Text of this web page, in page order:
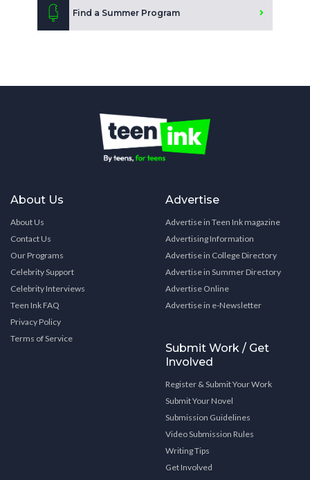
Find a Summer Program
About Us
About Us
Contact Us
Our Programs
Celebrity Support
Celebrity Interviews
Teen Ink FAQ
Privacy Policy
Terms of Service
Advertise
Advertise in Teen Ink magazine
Advertising Information
Advertise in College Directory
Advertise in Summer Directory
Advertise Online
Advertise in e-Newsletter
Submit Work / Get
Involved
Register & Submit Your Work
Submit Your Novel
Submission Guidelines
Video Submission Rules
Writing Tips
Get Involved